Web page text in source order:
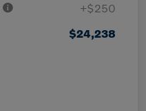
+$250
$24,238